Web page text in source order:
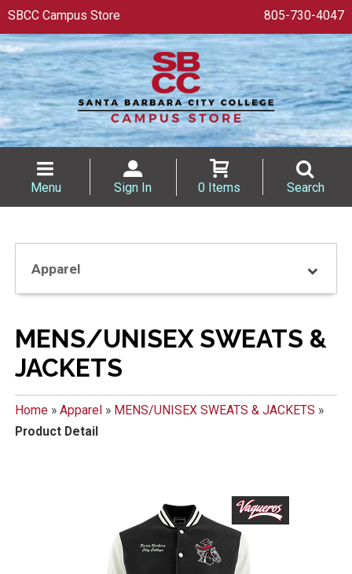
SBCC Campus Store 805-730-4047
Menu Sign In 0 Items Search
Apparel
MENS/UNISEX SWEATS &
JACKETS
Home» Apparel» MENS/UNISEX SWEATS & JACKETS »
Product Detail